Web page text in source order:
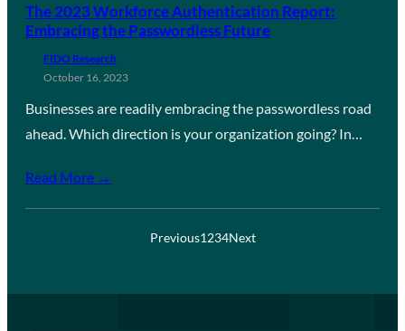
The 2023 Workforce Authentication Report:
Embracing the Passwordless Future
FIDO Research
October 16, 2023
Businesses are readily embracing the passwordless road
ahead. Which direction is your organization going? In…
Read More →
Previous1234Next